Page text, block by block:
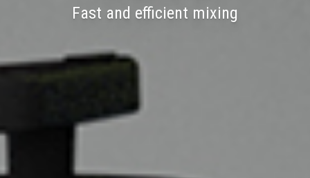
Fast and efficient mixing